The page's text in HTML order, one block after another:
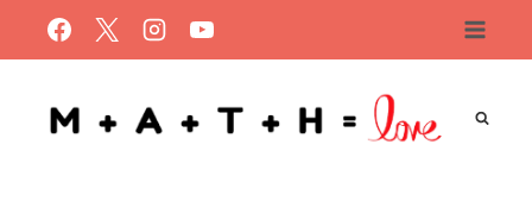
to
content